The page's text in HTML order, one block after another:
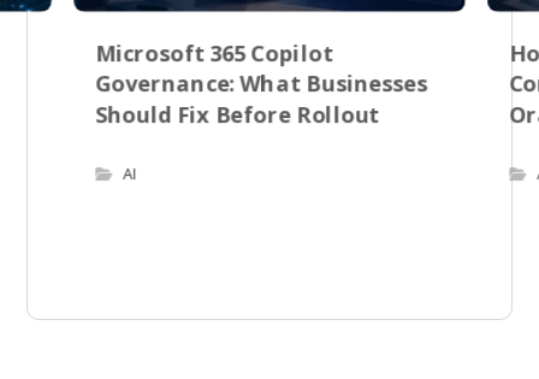
Microsoft 365 Copilot
Governance: What Businesses
Should Fix Before Rollout
AI